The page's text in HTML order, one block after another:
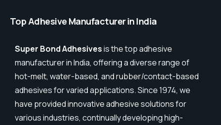
Top Adhesive Manufacturer in India
Super Bond Adhesivesis the top adhesive
manufacturer in India, offering a diverse range of
hot-melt, water-based, and rubber/contact-based
adhesives for varied applications. Since 1974, we
have provided innovative adhesive solutions for
various industries, continually developing high-